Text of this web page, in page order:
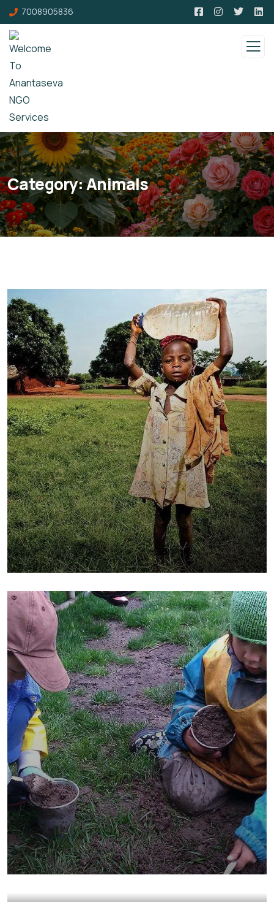
7008905836
Category:Animals
Poor children education
Animals Water
They Want to Study
Animals Water
Water For All Children